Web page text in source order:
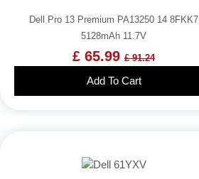
Dell Pro 13 Premium PA13250 14 8FKK7
5128mAh 11.7V
£ 65.99 £ 91.24
Add To Cart